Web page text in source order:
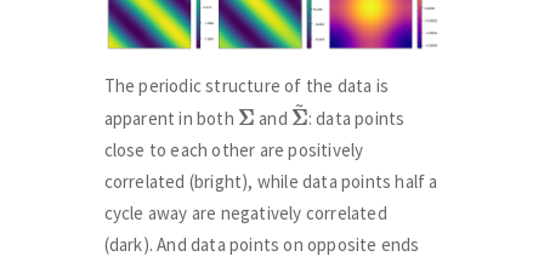
The periodic structure of the data is
apparent in both
ΣΣ
and
ΣΣ
: data points
close to each other are positively
correlated (bright), while data points half a
cycle away are negatively correlated
(dark). And data points on opposite ends